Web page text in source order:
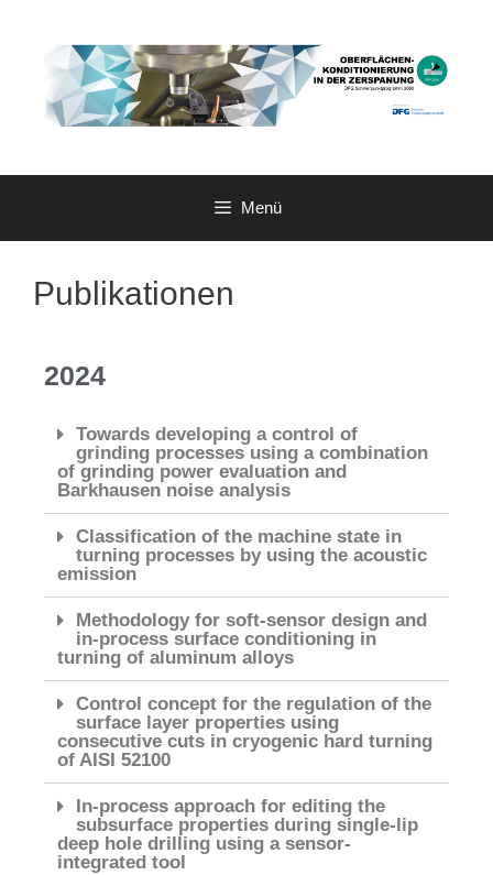
Menü
Publikationen
2024
Towards developing a control of
grinding processes using a combination
of grinding power evaluation and
Barkhausen noise analysis
Classification of the machine state in
turning processes by using the acoustic
emission
Methodology for soft-sensor design and
in-process surface conditioning in
turning of aluminum alloys
Control concept for the regulation of the
surface layer properties using
consecutive cuts in cryogenic hard turning
of AISI 52100
In-process approach for editing the
subsurface properties during single-lip
deep hole drilling using a sensor-
integrated tool